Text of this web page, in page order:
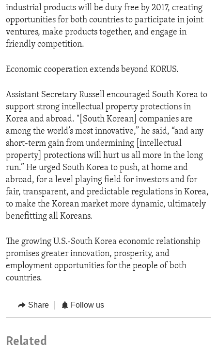
industrial products will be duty free by 2017, creating
opportunities for both countries to participate in joint
ventures, make products together, and engage in
friendly competition.
Economic cooperation extends beyond KORUS.
Assistant Secretary Russell encouraged South Korea to
support strong intellectual property protections in
Korea and abroad. "[South Korean] companies are
among the world’s most innovative,” he said, “and any
short-term gain from undermining [intellectual
property] protections will hurt us all more in the long
run.” He urged South Korea to push, at home and
abroad, for a level playing field for investors and for
fair, transparent, and predictable regulations in Korea,
to make the Korean market more dynamic, ultimately
benefitting all Koreans.
The growing U.S.-South Korea economic relationship
promises greater innovation, prosperity, and
employment opportunities for the people of both
countries.
Share Follow us
Related